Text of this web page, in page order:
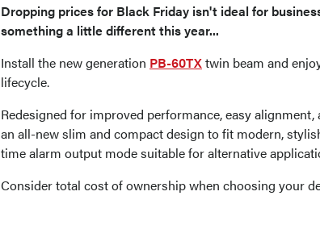
Dropping prices for Black Friday isn't ideal for
something a little different this year...
Install the new generation PB-60TXtwin beam and
lifecycle.
Redesigned for improved performance, easy
an all-new slim and compact design to fit modern,
time alarm output mode suitable for alternative
Consider total cost of ownership when choosing your